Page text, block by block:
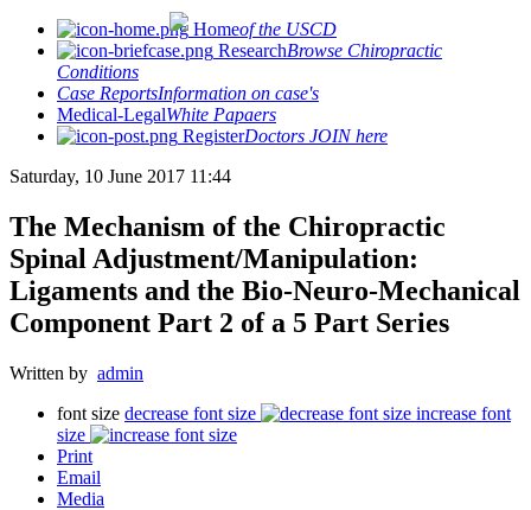
Homeof the USCD
ResearchBrowse Chiropractic
Conditions
Case ReportsInformation on case's
Medical-LegalWhite Papaers
RegisterDoctors JOIN here
Saturday, 10 June 2017 11:44
The Mechanism of the Chiropractic
Spinal Adjustment/Manipulation:
Ligaments and the Bio-Neuro-Mechanical
Component Part 2 of a 5 Part Series
Written by admin
font size decrease font size
increase font
size
Print
Email
Media